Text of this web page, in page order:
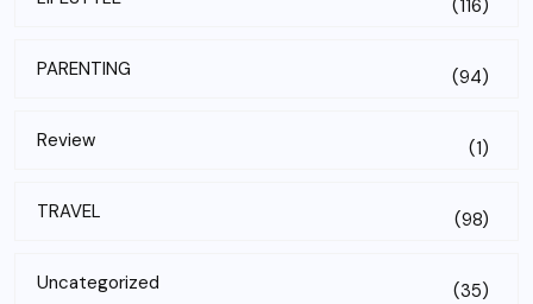
(116)
PARENTING (94)
Review (1)
TRAVEL (98)
Uncategorized (35)